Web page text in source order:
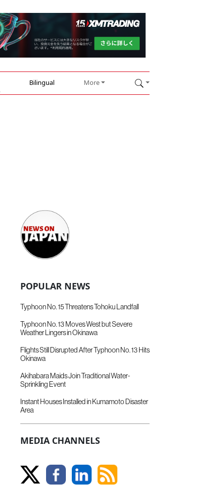
Bilingual More
POPULAR NEWS
Typhoon No. 15 Threatens Tohoku Landfall
Typhoon No. 13 Moves West but Severe
Weather Lingers in Okinawa
Flights Still Disrupted After Typhoon No. 13 Hits
Okinawa
Akihabara Maids Join Traditional Water-
Sprinkling Event
Instant Houses Installed in Kumamoto Disaster
Area
MEDIA CHANNELS